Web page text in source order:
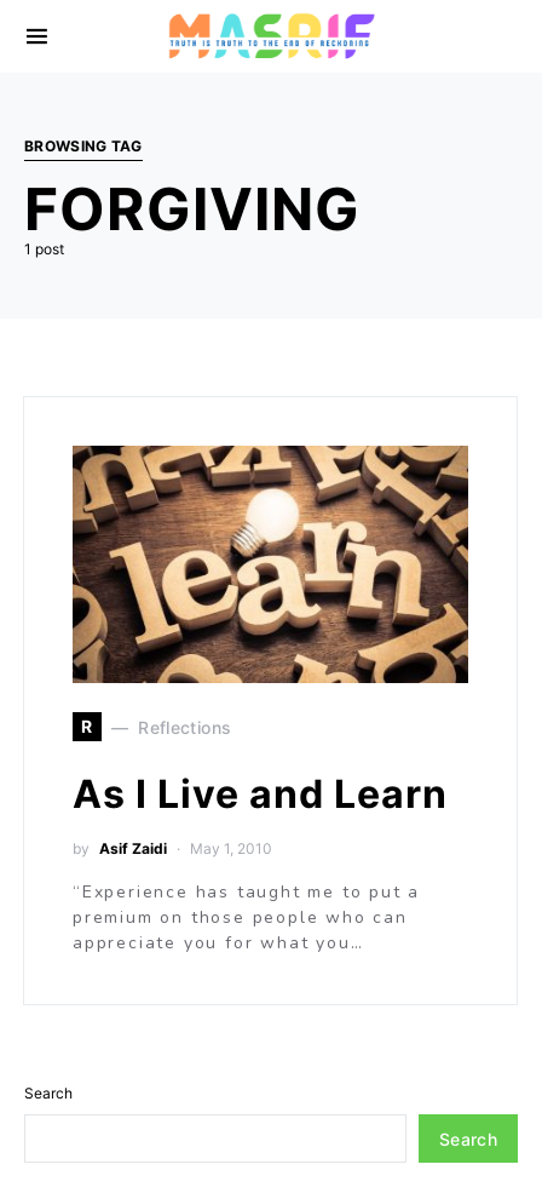
BROWSING TAG
FORGIVING
1 post
R Reflections
As I Live and Learn
by Asif Zaidi May 1, 2010
“Experience has taught me to put a
premium on those people who can
appreciate you for what you…
Search
Search